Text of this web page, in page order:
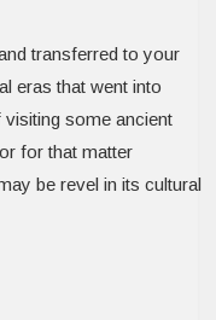
transferred to your
eras that went into
visiting some ancient
for that matter
be revel in its cultural